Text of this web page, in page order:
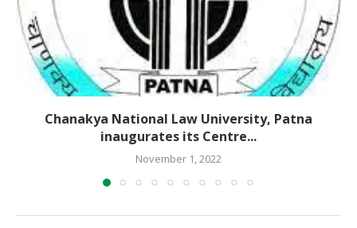
Chanakya National Law University, Patna
inaugurates its Centre...
November 1, 2022